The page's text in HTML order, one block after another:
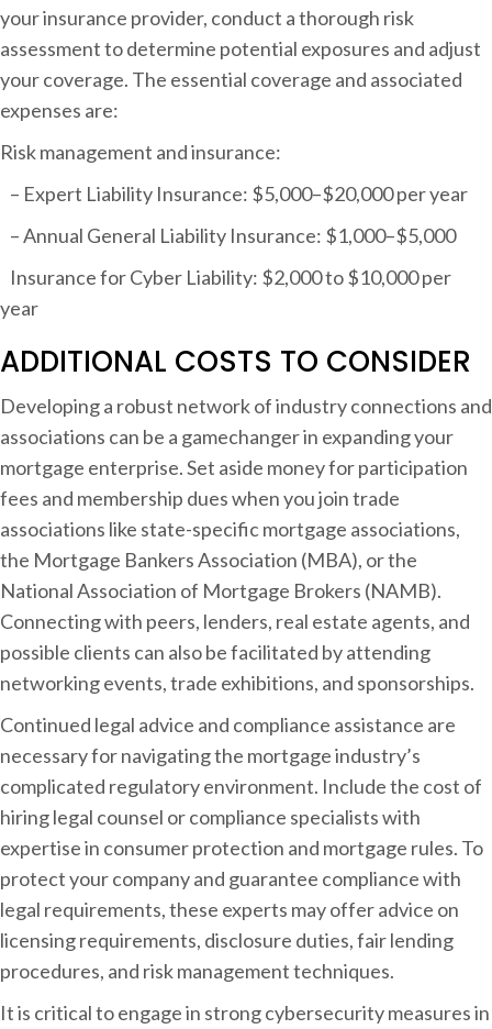
your insurance provider, conduct a thorough risk
assessment to determine potential exposures and adjust
your coverage. The essential coverage and associated
expenses are:
Risk management and insurance:
– Expert Liability Insurance: $5,000–$20,000 per year
– Annual General Liability Insurance: $1,000–$5,000
Insurance for Cyber Liability: $2,000 to $10,000 per
year
ADDITIONAL COSTS TO CONSIDER
Developing a robust network of industry connections and
associations can be a gamechanger in expanding your
mortgage enterprise. Set aside money for participation
fees and membership dues when you join trade
associations like state-specific mortgage associations,
the Mortgage Bankers Association (MBA), or the
National Association of Mortgage Brokers (NAMB).
Connecting with peers, lenders, real estate agents, and
possible clients can also be facilitated by attending
networking events, trade exhibitions, and sponsorships.
Continued legal advice and compliance assistance are
necessary for navigating the mortgage industry’s
complicated regulatory environment. Include the cost of
hiring legal counsel or compliance specialists with
expertise in consumer protection and mortgage rules. To
protect your company and guarantee compliance with
legal requirements, these experts may offer advice on
licensing requirements, disclosure duties, fair lending
procedures, and risk management techniques.
It is critical to engage in strong cybersecurity measures in